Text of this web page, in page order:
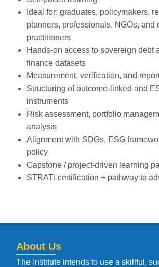
Ideal for: graduates, policymakers,
planners, professionals, NGOs, and
practitioners
Hands-on access to sovereign debt
finance datasets
Measurement, verification, and
Structuring of outcome-linked and
instruments
Risk assessment, portfolio
analysis
Alignment with SDGs, ESG
policy
Capstone / project-driven learning
STRATI certification + pathway to
About Us
The Institute intends to use a skillful,